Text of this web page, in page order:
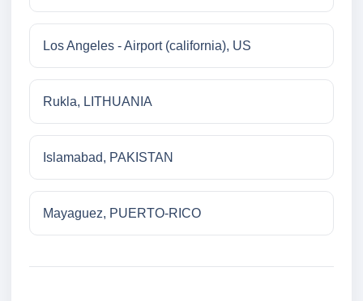
Los Angeles - Airport (california), US
Rukla, LITHUANIA
Islamabad, PAKISTAN
Mayaguez, PUERTO-RICO